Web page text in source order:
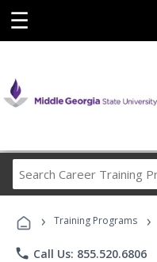
☰
› Training Programs ›
phone Call Us: 855.520.6806